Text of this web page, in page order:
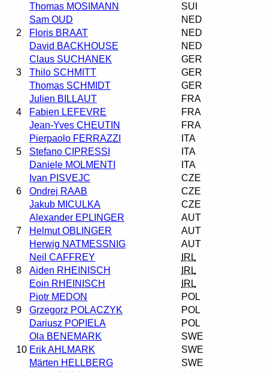
Thomas MOSIMANN
SUI
2
Sam OUD
NED
Floris BRAAT
NED
David BACKHOUSE
NED
3
Claus SUCHANEK
GER
Thilo SCHMITT
GER
Thomas SCHMIDT
GER
4
Julien BILLAUT
FRA
Fabien LEFEVRE
FRA
Jean-Yves CHEUTIN
FRA
5
Pierpaolo FERRAZZI
ITA
Stefano CIPRESSI
ITA
Daniele MOLMENTI
ITA
6
Ivan PISVEJC
CZE
Ondrej RAAB
CZE
Jakub MICULKA
CZE
7
Alexander EPLINGER
AUT
Helmut OBLINGER
AUT
Herwig NATMESSNIG
AUT
8
Neil CAFFREY
IRL
Aiden RHEINISCH
IRL
Eoin RHEINISCH
IRL
9
Piotr MEDON
POL
Grzegorz POLACZYK
POL
Dariusz POPIELA
POL
10
Ola BENEMARK
SWE
Erik AHLMARK
SWE
Märten HELLBERG
SWE